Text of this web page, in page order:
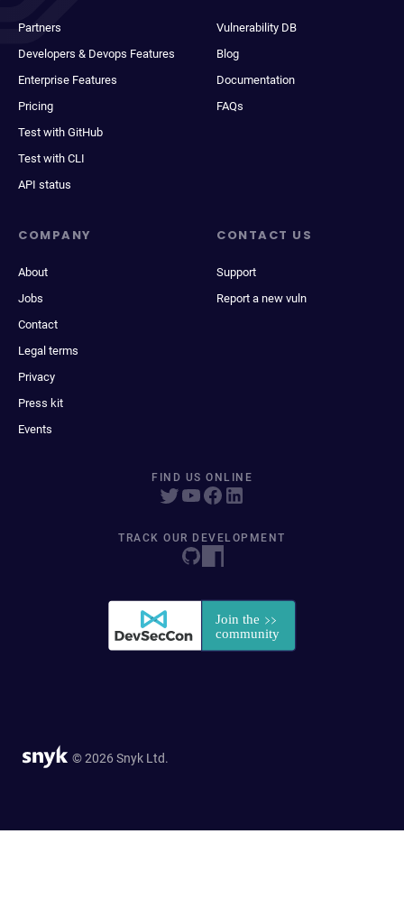
Partners
Developers & Devops Features
Enterprise Features
Pricing
Test with GitHub
Test with CLI
API status
Vulnerability DB
Blog
Documentation
FAQs
COMPANY
About
Jobs
Contact
Legal terms
Privacy
Press kit
Events
CONTACT US
Support
Report a new vuln
FIND US ONLINE
TRACK OUR DEVELOPMENT
© 2026 Snyk Ltd.